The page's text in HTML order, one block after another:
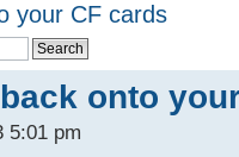
your CF cards
onto
5:01 pm